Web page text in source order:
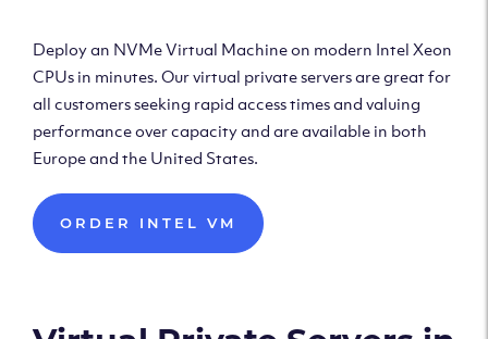
Deploy an NVMe Virtual Machine on modern Intel Xeon
CPUs in minutes. Our virtual private servers are great for
all customers seeking rapid access times and valuing
performance over capacity and are available in both
Europe and the United States.
ORDER INTEL VM